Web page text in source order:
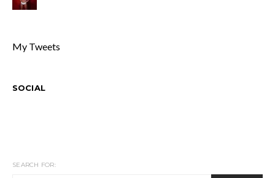
My Tweets
SOCIAL
SEARCH FOR: